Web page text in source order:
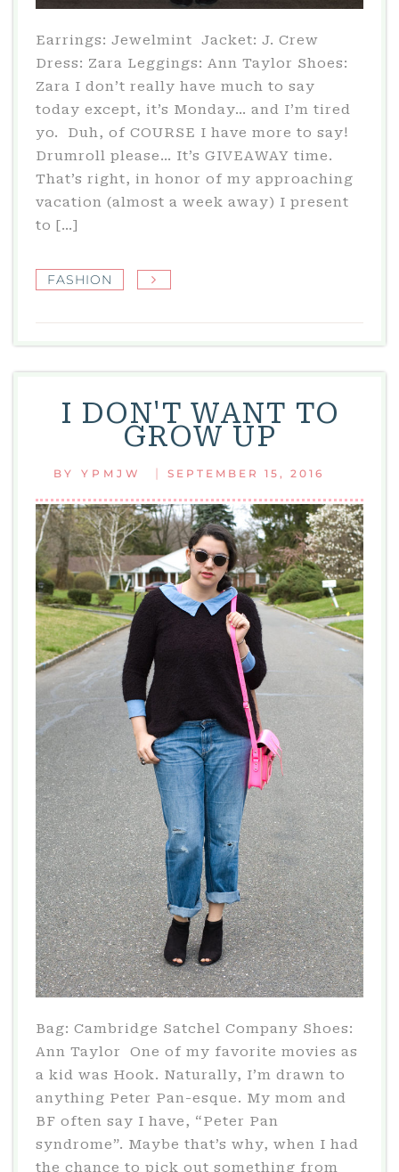
Earrings: Jewelmint Jacket: J. Crew
Dress: Zara Leggings: Ann Taylor Shoes:
Zara I don’t really have much to say
today except, it’s Monday… and I’m tired
yo. Duh, of COURSE I have more to say!
Drumroll please… It’s GIVEAWAY time.
That’s right, in honor of my approaching
vacation (almost a week away) I present
to […]
FASHION
I DON'T WANT TO
GROW UP
BY YPMJW | SEPTEMBER 15, 2016
Bag: Cambridge Satchel Company Shoes:
Ann Taylor One of my favorite movies as
a kid was Hook. Naturally, I’m drawn to
anything Peter Pan-esque. My mom and
BF often say I have, “Peter Pan
syndrome”. Maybe that’s why, when I had
the chance to pick out something from